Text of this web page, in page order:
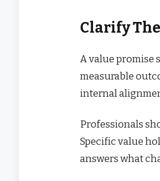
Clarify
A value promise
measurable
internal
Professionals
Specific value
answers what